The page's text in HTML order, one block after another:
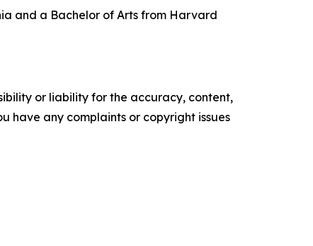
and a Bachelor of Arts from Harvard
or liability for the accuracy, content,
have any complaints or copyright issues